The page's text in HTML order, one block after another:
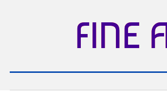
FINE